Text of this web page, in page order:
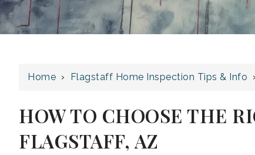
Home › Flagstaff Home Inspection Tips & Info
HOW TO CHOOSE THE
FLAGSTAFF, AZ